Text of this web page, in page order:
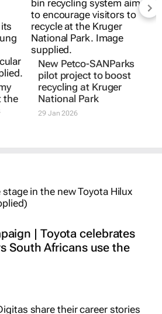
the
New Petco-SANParks
pilot project to boost
recycling at Kruger
National Park
| Toyota celebrates
South Africans use the